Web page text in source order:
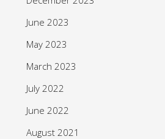
June 2023
May 2023
March 2023
July 2022
June 2022
August 2021